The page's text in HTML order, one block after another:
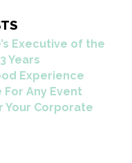
Executive of the
Years
Experience
For Any Event
Your Corporate